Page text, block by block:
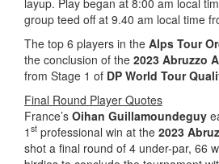
group teed off at 9.40 am local time
The top 6 players in the Alps Tour
the conclusion of the 2023 Abruzzo
from Stage 1 of DP World Tour
Final Round Player Quotes
France’s Oihan Guillamoundeguy
1 st professional win at the 2023
shot a final round of 4 under-par, 66